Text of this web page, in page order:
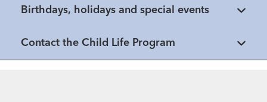
Birthdays, holidays and special events
Contact the Child Life Program